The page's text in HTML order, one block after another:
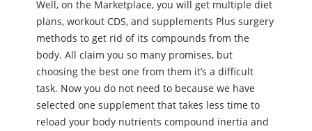
Well, on the Marketplace, you will get multiple diet
plans, workout CDS, and supplements Plus surgery
methods to get rid of its compounds from the
body. All claim you so many promises, but
choosing the best one from them it’s a difficult
task. Now you do not need to because we have
selected one supplement that takes less time to
reload your body nutrients compound inertia and